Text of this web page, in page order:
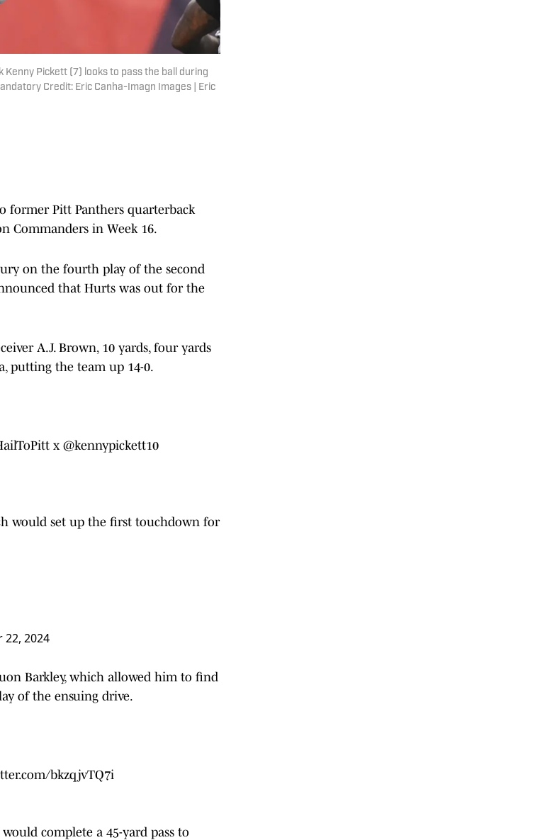
Kenny Pickett (7) looks to pass the ball during
Credit: Eric Canha-Imagn Images | Eric
former Pitt Panthers quarterback
Commanders in Week 16.
on the fourth play of the second
that Hurts was out for the
A.J. Brown, 10 yards, four yards
putting the team up 14-0.
x @kennypickett10
would set up the first touchdown for
22, 2024
Barkley, which allowed him to find
of the ensuing drive.
bkzqjvTQ7i
complete a 45-yard pass to